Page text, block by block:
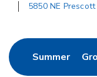
5850 NE Prescott
SummerLink